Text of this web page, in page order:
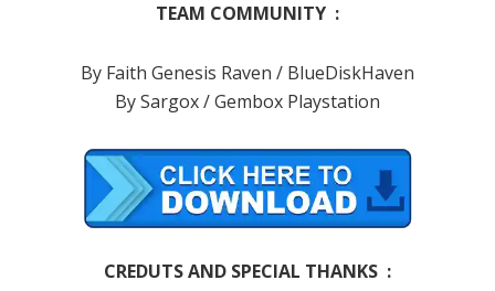
TEAM COMMUNITY :
By Faith Genesis Raven / BlueDiskHaven
By Sargox / Gembox Playstation
CREDUTS AND SPECIAL THANKS :